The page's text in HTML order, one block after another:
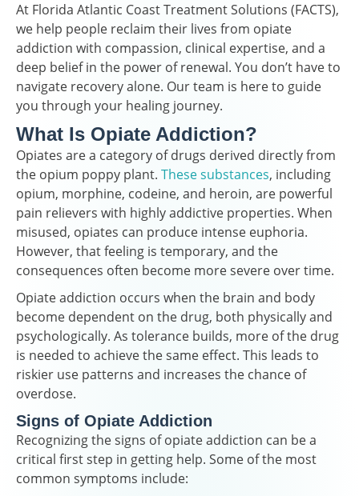
At Florida Atlantic Coast Treatment Solutions (FACTS),
we help people reclaim their lives from opiate
addiction with compassion, clinical expertise, and a
deep belief in the power of renewal. You don’t have to
navigate recovery alone. Our team is here to guide
you through your healing journey.
What Is Opiate Addiction?
Opiates are a category of drugs derived directly from
the opium poppy plant. These substances, including
opium, morphine, codeine, and heroin, are powerful
pain relievers with highly addictive properties. When
misused, opiates can produce intense euphoria.
However, that feeling is temporary, and the
consequences often become more severe over time.
Opiate addiction occurs when the brain and body
become dependent on the drug, both physically and
psychologically. As tolerance builds, more of the drug
is needed to achieve the same effect. This leads to
riskier use patterns and increases the chance of
overdose.
Signs of Opiate Addiction
Recognizing the signs of opiate addiction can be a
critical first step in getting help. Some of the most
common symptoms include: